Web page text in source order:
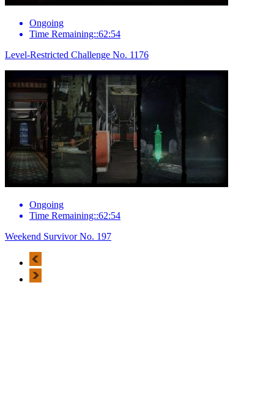
Ongoing
Time Remaining::62:54
Level-Restricted Challenge No. 1176
Ongoing
Time Remaining::62:54
Weekend Survivor No. 197